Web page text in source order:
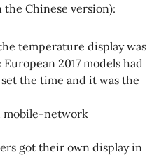
Chinese version):
temperature display was
European 2017 models had
the time and it was the
mobile-network
got their own display in